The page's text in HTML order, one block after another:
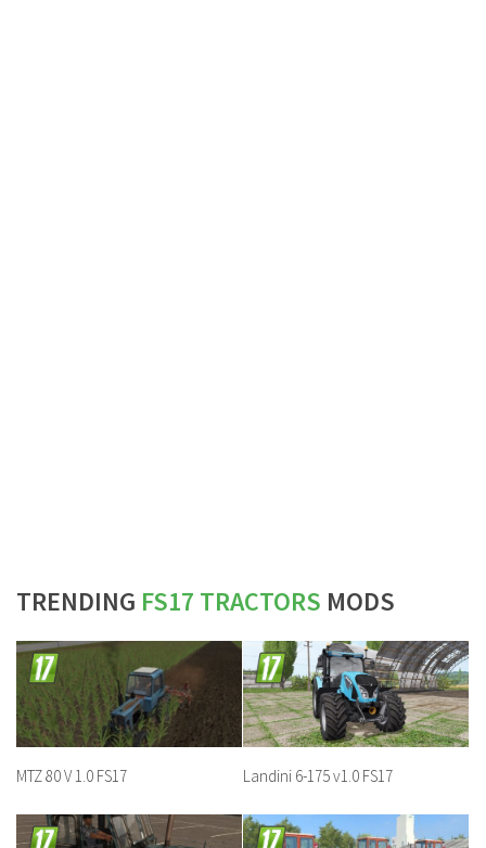
TRENDING FS17 TRACTORS MODS
MTZ 80 V 1.0 FS17 Landini 6-175 v1.0 FS17